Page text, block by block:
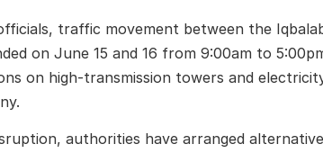
traffic movement between the
on June 15 and 16 from 9:00am to
on high-transmission towers and
.
authorities have arranged